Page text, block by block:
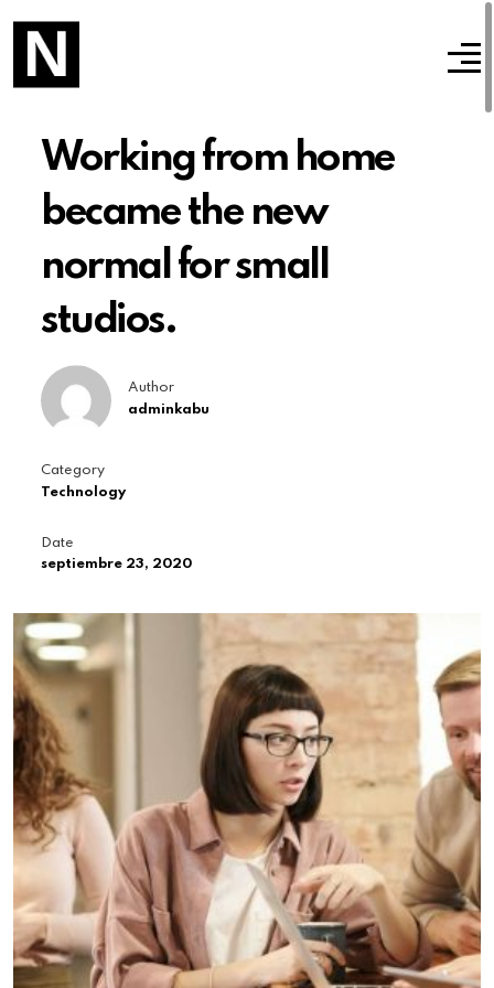
Working from home
became the new
normal for small
studios.
Author
adminkabu
Category
Technology
Date
septiembre 23, 2020